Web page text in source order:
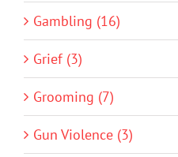
Gambling (16)
Grief (3)
Grooming (7)
Gun Violence (3)